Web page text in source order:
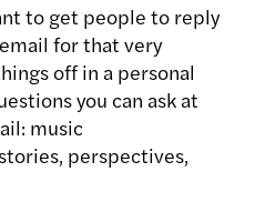
to get people to reply
for that very
off in a personal
you can ask at
music
perspectives,